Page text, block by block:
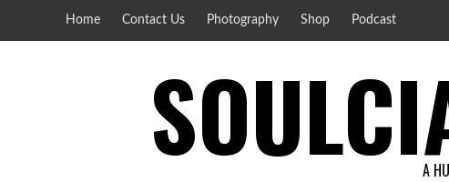
Home Contact Us Photography Shop Podcast
A